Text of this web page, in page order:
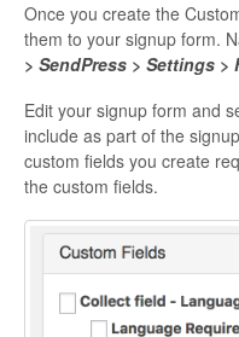
Once you create the
them to your signup form.
> SendPress > Settings >
Edit your signup form and
include as part of the
custom fields you create
the custom fields.